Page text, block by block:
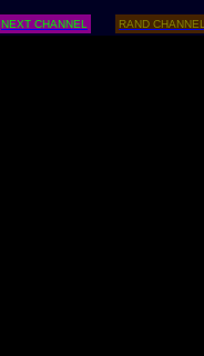
NEXT CHANNEL RAND